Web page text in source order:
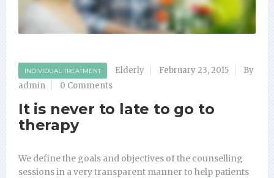
INDIVIDUAL TREATMENT Elderly February 23, 2015
By
admin
0 Comments
It is never to late to go to
therapy
We define the goals and objectives of the counselling
sessions in a very transparent manner to help patients